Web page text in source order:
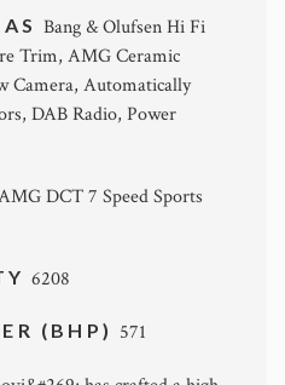
Bang & Olufsen Hi Fi
Trim, AMG Ceramic
Camera, Automatically
DAB Radio, Power
DCT 7 Speed Sports
6208
(BHP) 571